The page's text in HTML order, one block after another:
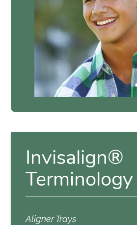
Invisalign®
Terminology
Aligner Trays